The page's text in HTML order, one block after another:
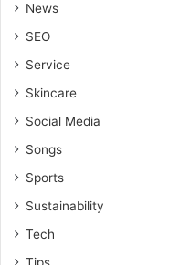
News
SEO
Service
Skincare
Social Media
Songs
Sports
Sustainability
Tech